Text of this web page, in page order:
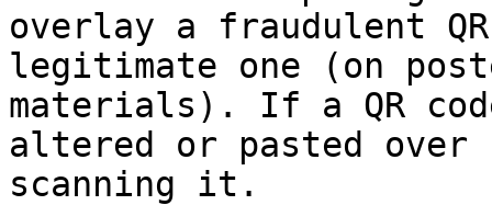
overlay a fraudulent
legitimate one (on
materials). If a QR
altered or pasted over
scanning it.